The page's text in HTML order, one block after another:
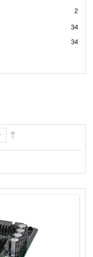
2
items
34
items
34
items